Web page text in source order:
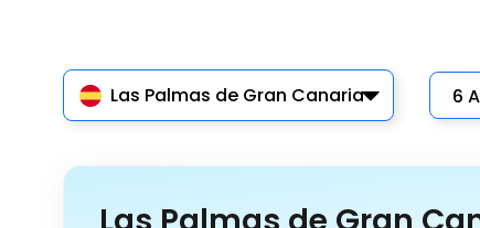
Las Palmas de Gran Canaria